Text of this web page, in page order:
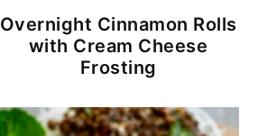
Overnight Cinnamon Rolls
with Cream Cheese
Frosting